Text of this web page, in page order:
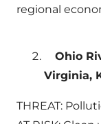
regional
Ohio
Virginia,
THREAT: